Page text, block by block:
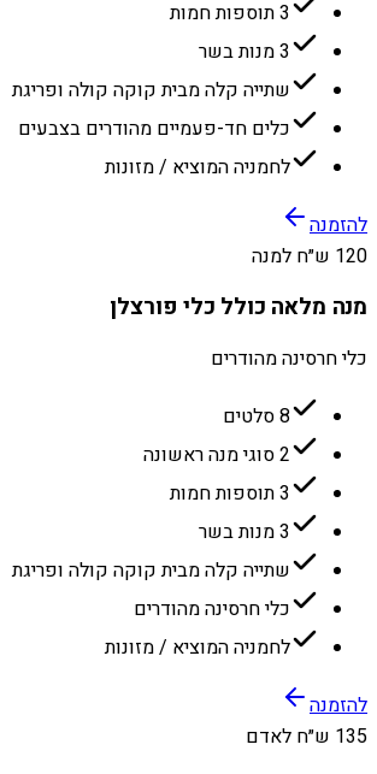
3 תוספות חמות
3 מנות בשר
שתייה קלה מבית קוקה קולה ופריגת
כלים חד-פעמיים מהודרים בצבעים
לחמניה המוציא / מזונות
להזמנה
120 ש״ח למנה
מנה מלאה כולל כלי פורצלן
כלי חרסינה מהודרים
8 סלטים
2 סוגי מנה ראשונה
3 תוספות חמות
3 מנות בשר
שתייה קלה מבית קוקה קולה ופריגת
כלי חרסינה מהודרים
לחמניה המוציא / מזונות
להזמנה
135 ש״ח לאדם